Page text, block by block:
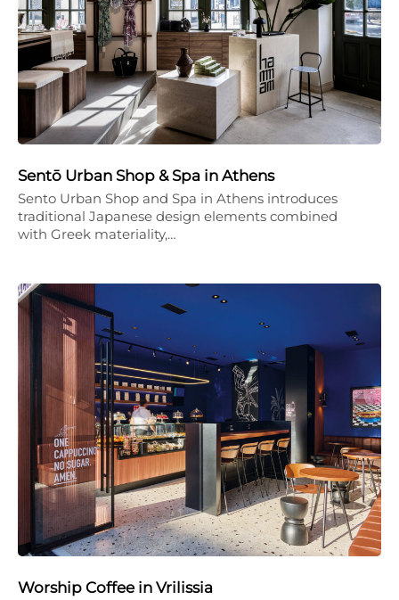
Sentō Urban Shop & Spa in Athens
Sento Urban Shop and Spa in Athens introduces
traditional Japanese design elements combined
with Greek materiality,…
Worship Coffee in Vrilissia